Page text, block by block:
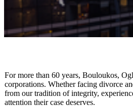
For more than 60 years, Bouloukos,
corporations. Whether facing divorce
from our tradition of integrity,
attention their case deserves.